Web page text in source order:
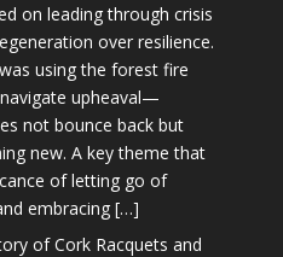
on leading through crisis
over resilience.
using the forest fire
upheaval—
not bounce back but
new. A key theme that
of letting go of
embracing […]
of Cork Racquets and